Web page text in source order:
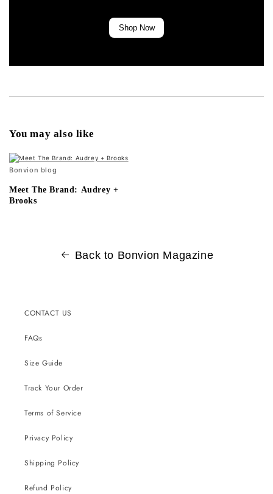
Shop Now
You may also like
Bonvion blog
Meet The Brand: Audrey +
Brooks
Back to Bonvion Magazine
CONTACT US
FAQs
Size Guide
Track Your Order
Terms of Service
Privacy Policy
Shipping Policy
Refund Policy